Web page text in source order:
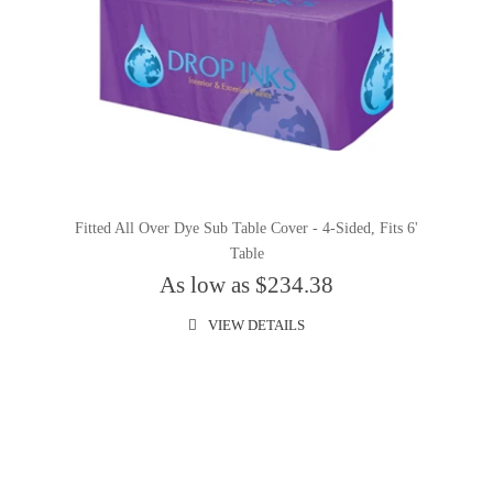
Fitted All Over Dye Sub Table Cover - 4-Sided, Fits 6'
Table
As low as $234.38
VIEW DETAILS